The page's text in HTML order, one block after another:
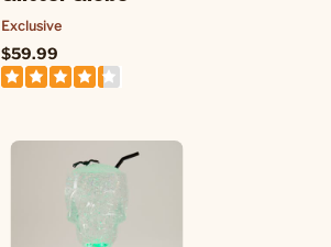
Exclusive
$59.99